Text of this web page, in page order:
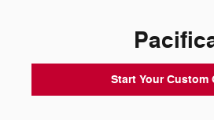
Start Your Custom